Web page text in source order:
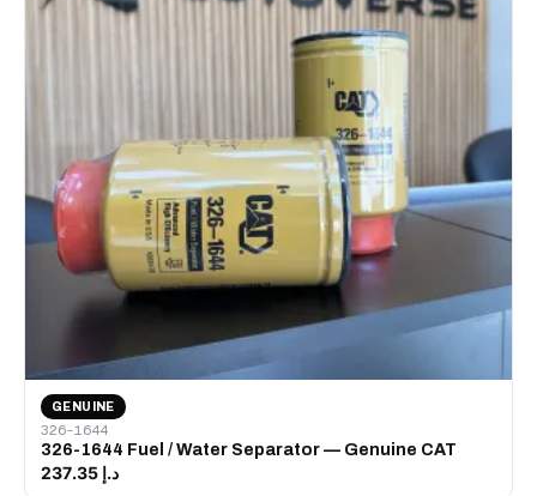
GENUINE
326-1644
326-1644 Fuel / Water Separator — Genuine CAT
د.إ 237.35